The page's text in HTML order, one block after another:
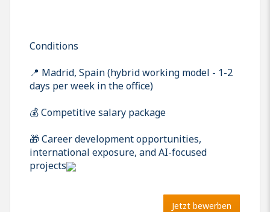
Conditions
📍 Madrid, Spain (hybrid working model - 1-2
days per week in the office)
💰 Competitive salary package
🎁 Career development opportunities,
international exposure, and AI-focused
projects
Jetzt bewerben